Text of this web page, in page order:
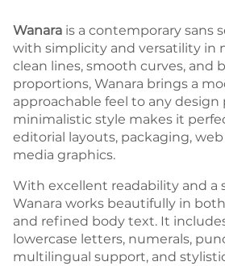
Wanara is a contemporary sans
with simplicity and versatility in
clean lines, smooth curves, and
proportions, Wanara brings a
approachable feel to any design
minimalistic style makes it
editorial layouts, packaging, web
media graphics.
With excellent readability and a
Wanara works beautifully in
and refined body text. It
lowercase letters, numerals,
multilingual support, and